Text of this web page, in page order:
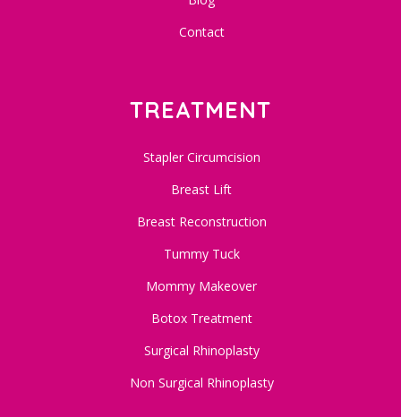
Contact
TREATMENT
Stapler Circumcision
Breast Lift
Breast Reconstruction
Tummy Tuck
Mommy Makeover
Botox Treatment
Surgical Rhinoplasty
Non Surgical Rhinoplasty